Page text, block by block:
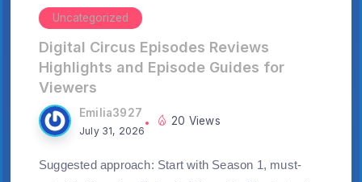
Uncategorized
Digital Circus Episodes Reviews
Highlights and Episode Guides for
Viewers
Emilia3927
July 31, 2026
20 Views
Suggested approach: Start with Season 1, must-